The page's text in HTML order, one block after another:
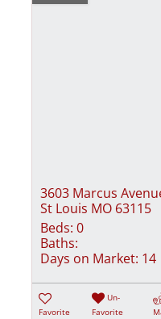
3603 Marcus
St Louis MO 63115
Beds: 0
Baths:
Days on Market: 14
Favorite
Un-
Favorite